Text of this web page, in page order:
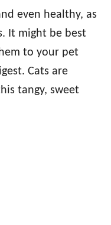
even healthy, as
It might be best
to your pet
Cats are
tangy, sweet